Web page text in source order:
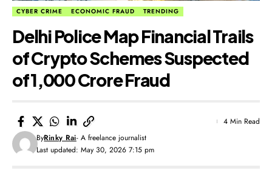
CYBER CRIME ECONOMIC FRAUD TRENDING
​Delhi Police Map Financial Trails
of Crypto Schemes Suspected
of ₹1,000 Crore Fraud
Last updated: May 30, 2026 7:15 pm
ByRinky Rai- A freelance journalist
4 Min Read